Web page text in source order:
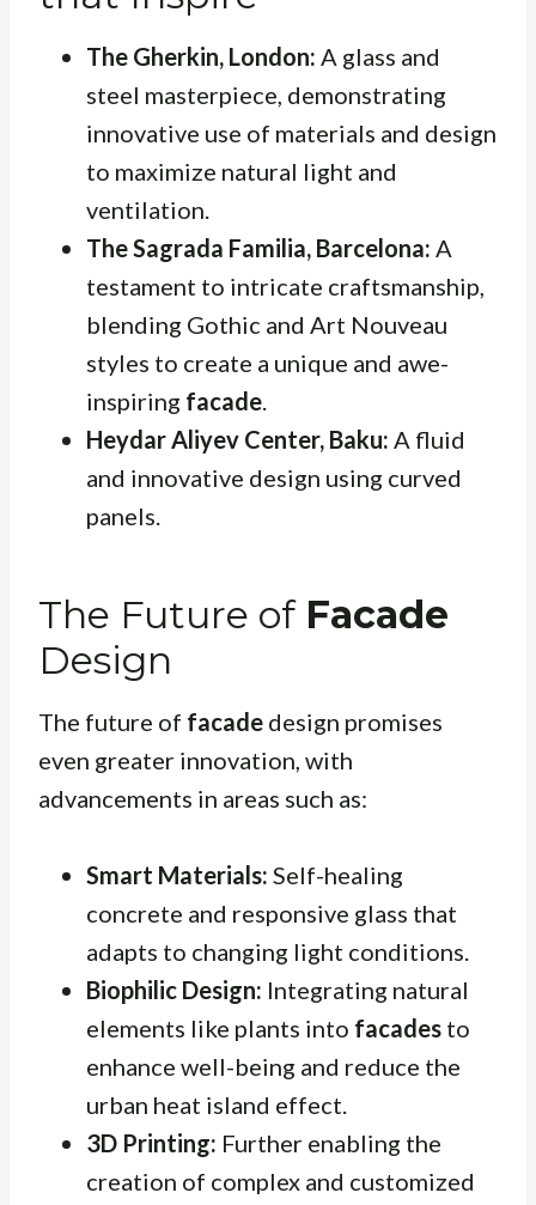
The Gherkin, London: A glass and
steel masterpiece, demonstrating
innovative use of materials and design
to maximize natural light and
ventilation.
The Sagrada Familia, Barcelona: A
testament to intricate craftsmanship,
blending Gothic and Art Nouveau
styles to create a unique and awe-
inspiring facade.
Heydar Aliyev Center, Baku: A fluid
and innovative design using curved
panels.
The Future of Facade
Design
The future of facade design promises
even greater innovation, with
advancements in areas such as:
Smart Materials: Self-healing
concrete and responsive glass that
adapts to changing light conditions.
Biophilic Design: Integrating natural
elements like plants into facades to
enhance well-being and reduce the
urban heat island effect.
3D Printing: Further enabling the
creation of complex and customized